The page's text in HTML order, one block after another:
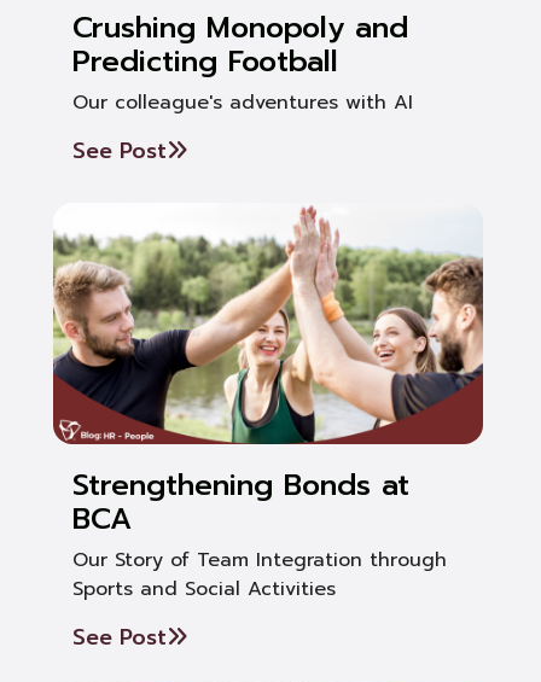
Crushing Monopoly and
Predicting Football
Our colleague's adventures with AI
See Post
Strengthening Bonds at
BCA
Our Story of Team Integration through
Sports and Social Activities
See Post